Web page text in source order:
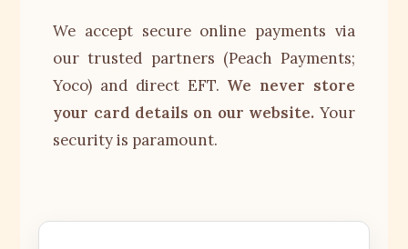
We accept secure online payments via
our trusted partners (Peach Payments;
Yoco) and direct EFT. We never store
your card details on our website. Your
security is paramount.